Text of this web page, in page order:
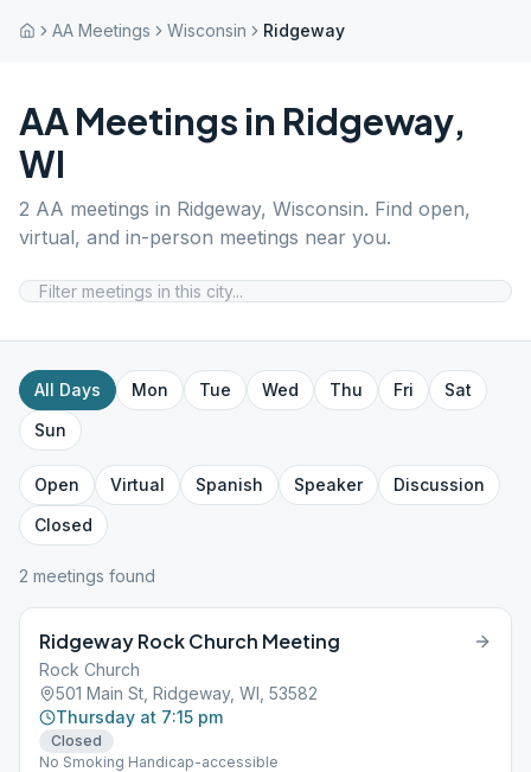
AA Meetings Wisconsin Ridgeway
AA Meetings in Ridgeway,
WI
2 AA meetings in Ridgeway, Wisconsin. Find open,
virtual, and in-person meetings near you.
All Days Mon Tue Wed Thu Fri
Sat
Sun
Open Virtual Spanish Speaker
Discussion
Closed
2 meetings found
Ridgeway Rock Church Meeting
Rock Church
501 Main St, Ridgeway, WI, 53582
Thursday at 7:15 pm
Closed
No Smoking Handicap-accessible